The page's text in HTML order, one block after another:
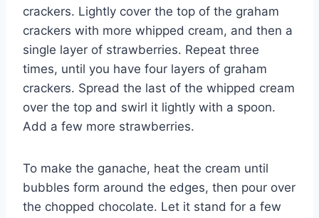
crackers. Lightly cover the top of the graham
crackers with more whipped cream, and then a
single layer of strawberries. Repeat three
times, until you have four layers of graham
crackers. Spread the last of the whipped cream
over the top and swirl it lightly with a spoon.
Add a few more strawberries.
To make the ganache, heat the cream until
bubbles form around the edges, then pour over
the chopped chocolate. Let it stand for a few